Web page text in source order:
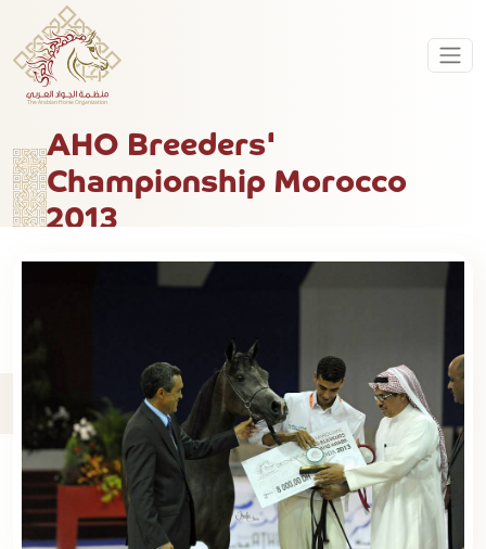
AHO Breeders'
Championship Morocco
2013